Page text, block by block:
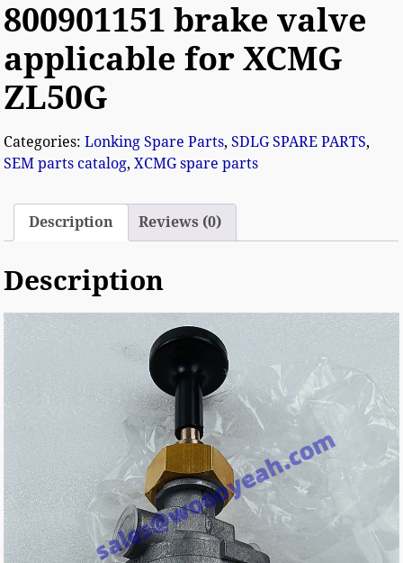
800901151 brake valve
applicable for XCMG
ZL50G
Categories:Lonking Spare Parts,SDLG SPARE PARTS,
SEM parts catalog,XCMG spare parts
Description Reviews (0)
Description